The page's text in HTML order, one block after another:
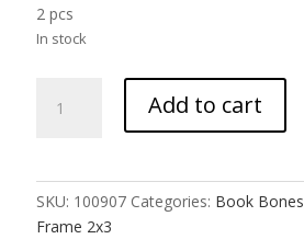
2 pcs
In stock
BONES
Add to cart
SKU: 100907 Categories: Book Bones
Frame 2x3